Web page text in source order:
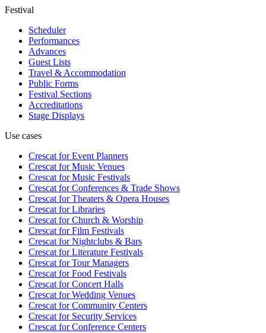
Festival
Scheduler
Performances
Advances
Guest Lists
Travel & Accommodation
Public Forms
Festival Sections
Accreditations
Stage Displays
Use cases
Crescat forEvent Planners
Crescat forMusic Venues
Crescat forMusic Festivals
Crescat forConferences & Trade Shows
Crescat forTheaters & Opera Houses
Crescat forLibraries
Crescat forChurch & Worship
Crescat forFilm Festivals
Crescat forNightclubs & Bars
Crescat forLiterature Festivals
Crescat forTour Managers
Crescat forFood Festivals
Crescat forConcert Halls
Crescat forWedding Venues
Crescat forCommunity Centers
Crescat forSecurity Services
Crescat forConference Centers